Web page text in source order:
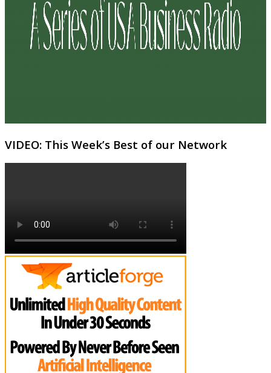
VIDEO: This Week’s Best of our Network